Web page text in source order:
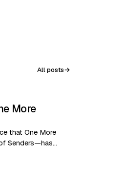
All posts→
More
that One More
Senders—has
brings